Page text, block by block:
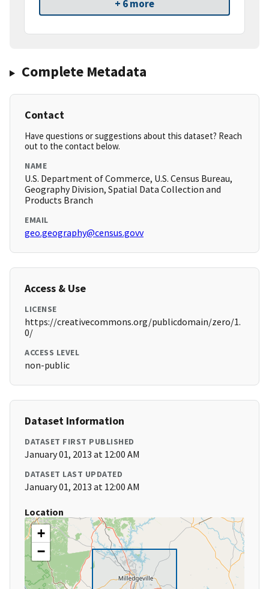
+ 6 more
Complete Metadata
Contact
Have questions or suggestions about this dataset? Reach
out to the contact below.
NAME
U.S. Department of Commerce, U.S. Census Bureau,
Geography Division, Spatial Data Collection and
Products Branch
EMAIL
geo.geography@census.govv
Access & Use
LICENSE
https://creativecommons.org/publicdomain/zero/1.
0/
ACCESS LEVEL
non-public
Dataset Information
DATASET FIRST PUBLISHED
January 01, 2013 at 12:00 AM
DATASET LAST UPDATED
January 01, 2013 at 12:00 AM
Location
+
−